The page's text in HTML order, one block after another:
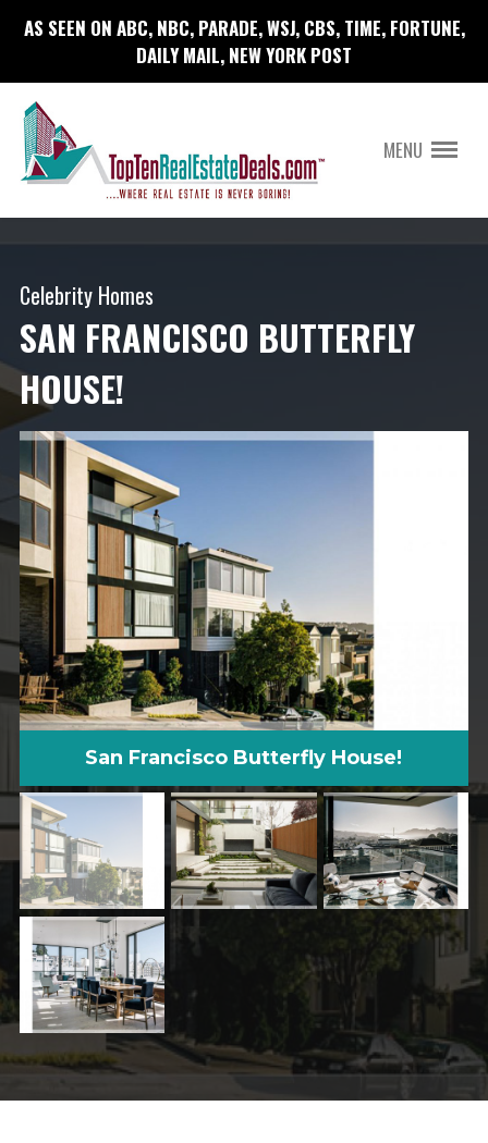
AS SEEN ON ABC, NBC, PARADE, WSJ, CBS, TIME, FORTUNE,
DAILY MAIL, NEW YORK POST
MENU
Celebrity Homes
SAN FRANCISCO BUTTERFLY
HOUSE!
San Francisco Butterfly House!